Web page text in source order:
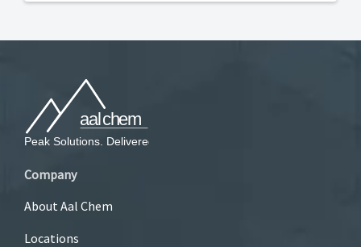
Company
About Aal Chem
Locations